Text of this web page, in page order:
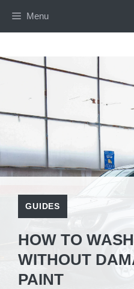
Menu
GUIDES
HOW TO
WITHOUT
PAINT